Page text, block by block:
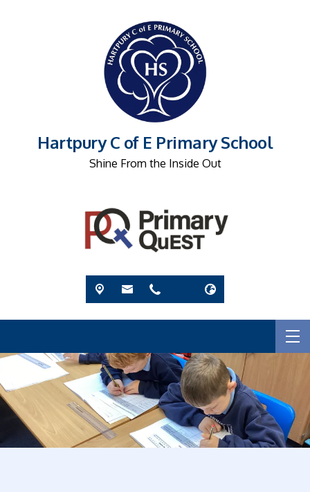
Hartpury C of E Primary School
Shine From the Inside Out